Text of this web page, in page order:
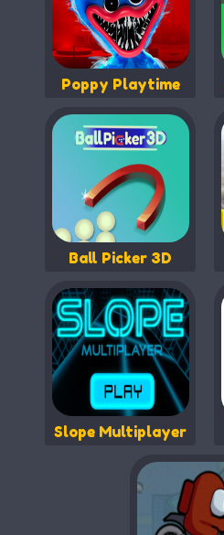
Poppy Playtime
Ball Picker 3D
Slope Multiplayer